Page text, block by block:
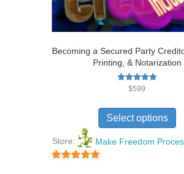
Becoming a Secured Party
Printing, & Notarization
Rated
$599
Select options
Store: Make Freedom